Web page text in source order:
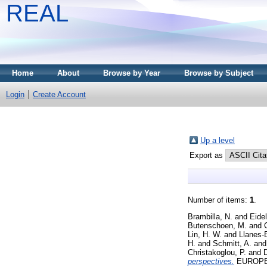
REAL
Home About Browse by Year Browse by Subject
Login Create Account
Up a level
Export as
Number of items: 1
Brambilla, N. and
Butenschoen, M. and
Lin, H. W. and Llanes-
H. and Schmitt, A. and
Christakoglou, P. and
perspectives.